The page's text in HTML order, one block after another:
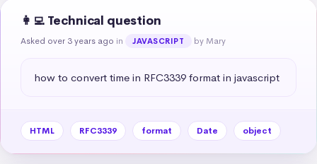
👩‍💻 Technical question
Asked over 3 years ago in JAVASCRIPT by Mary
how to convert time in RFC3339 format in javascript
HTML RFC3339 format Date object